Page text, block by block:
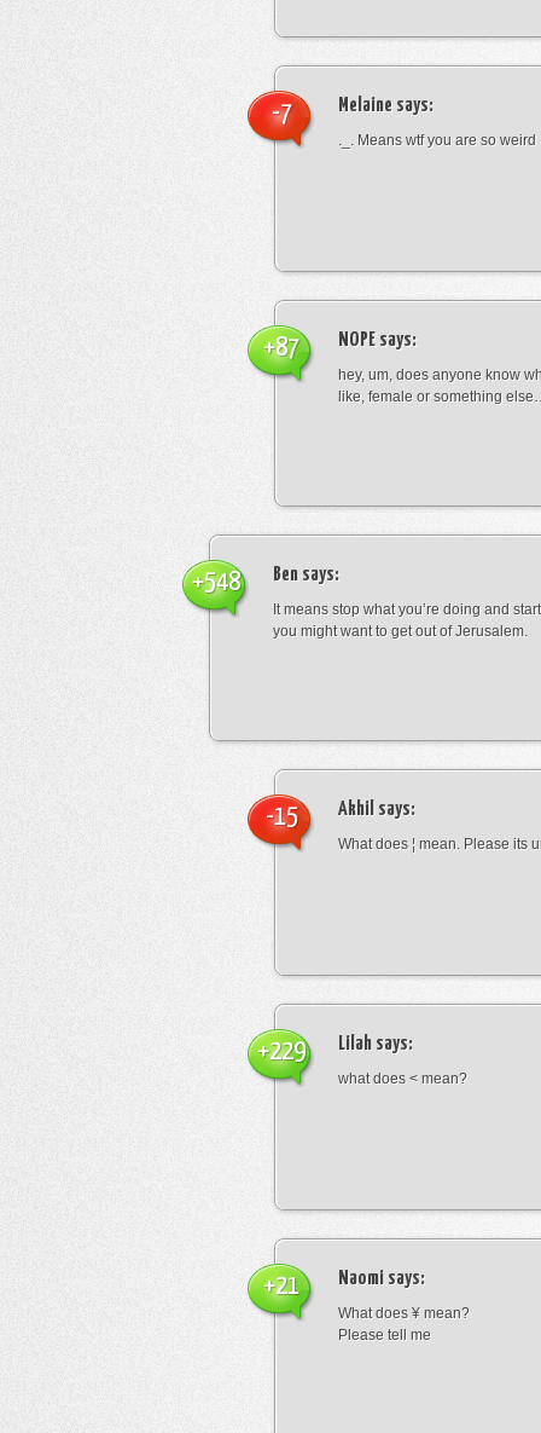
Melaine says:
._. Means wtf you are so weird
-7
NOPE says:
hey, um, does anyone know
like, female or something
+87
Ben says:
It means stop what you’re doing and
you might want to get out of Jerusalem.
+548
Akhil says:
What does ¦ mean. Please its
-15
Lilah says:
what does < mean?
+229
Naomi says:
What does ¥ mean?
Please tell me
+21